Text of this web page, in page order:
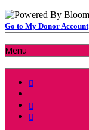
Go to My Donor Account
Menu


